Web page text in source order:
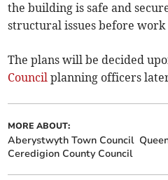
the building is safe and
structural issues before work
The plans will be decided
Council planning officers
MORE ABOUT:
Aberystwyth Town Council
Ceredigion County Council